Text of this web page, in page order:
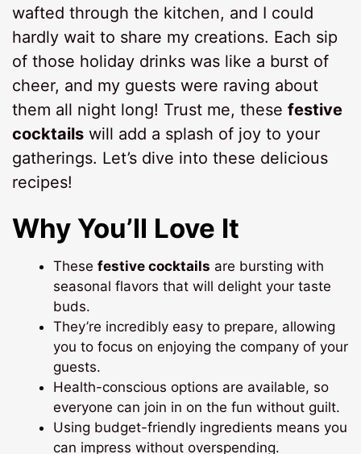
wafted through the kitchen, and I could
hardly wait to share my creations. Each sip
of those holiday drinks was like a burst of
cheer, and my guests were raving about
them all night long! Trust me, thesefestive
cocktails will add a splash of joy to your
gatherings. Let’s dive into these delicious
recipes!
Why You’ll Love It
Thesefestive cocktails are bursting with
seasonal flavors that will delight your taste
buds.
They’re incredibly easy to prepare, allowing
you to focus on enjoying the company of your
guests.
Health-conscious options are available, so
everyone can join in on the fun without guilt.
Using budget-friendly ingredients means you
can impress without overspending.